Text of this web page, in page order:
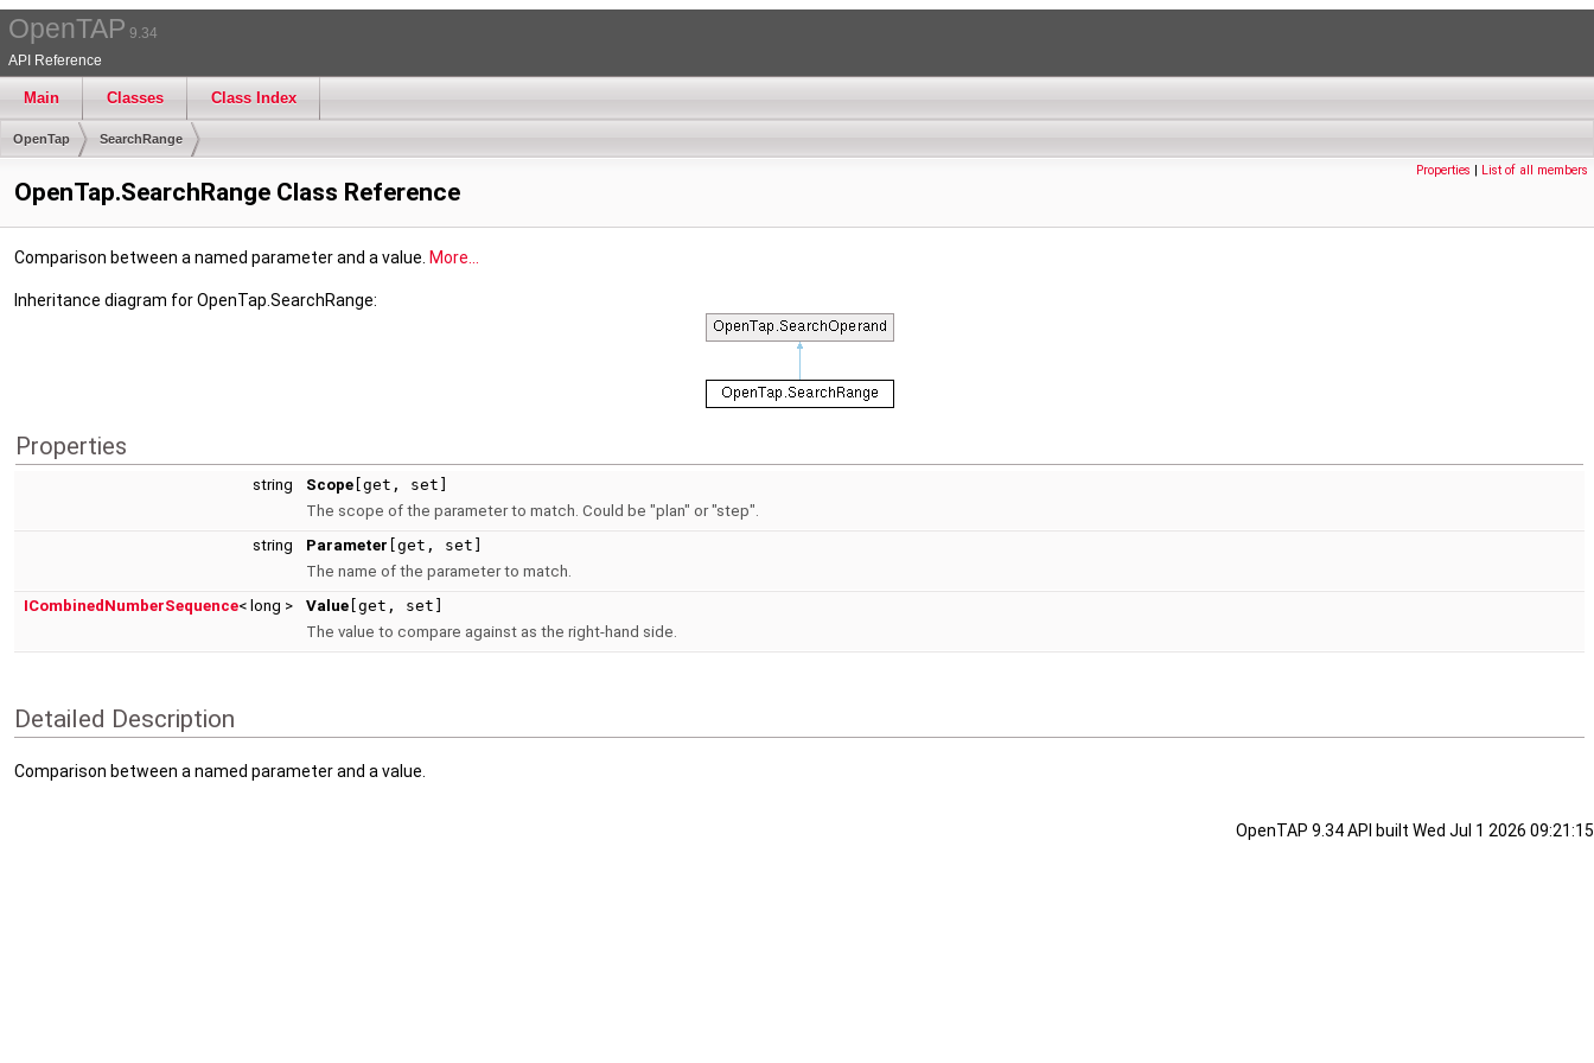
OpenTAP 9.34
API Reference
Main Classes Class Index
OpenTap SearchRange
Properties | List of all members
OpenTap.SearchRange Class Reference
Comparison between a named parameter and a value. More...
Inheritance diagram for OpenTap.SearchRange:
Properties
string Scope [get, set]
The scope of the parameter to match. Could be "plan" or "step".
string
Parameter [get, set]
The name of the parameter to match.
ICombinedNumberSequence< long > Value [get, set]
The value to compare against as the right-hand side.
Detailed Description
Comparison between a named parameter and a value.
OpenTAP 9.34 API built Wed Jul 1 2026 09:21:15